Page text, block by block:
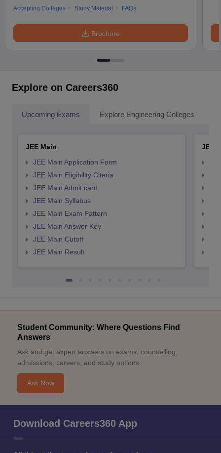
Accepting Colleges
Study Material FAQs
Brochure
Explore on Careers360
Upcoming Exams Explore Engineering Colleges
JEE Main
JEE Main Application Form
JEE Main Eligibility Citeria
JEE Main Admit card
JEE Main Syllabus
JEE Main Exam Pattern
JEE Main Answer Key
JEE Main Cutoff
JEE Main Result
JEE
Student Community: Where Questions Find
Answers
Ask and get expert answers on exams, counselling,
admissions, careers, and study options.
Ask Now
Download Careers360 App